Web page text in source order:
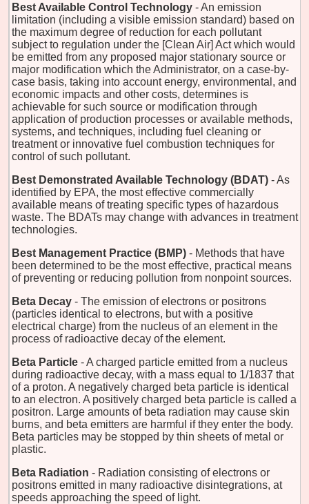
Best Available Control Technology - An emission
limitation (including a visible emission standard) based on
the maximum degree of reduction for each pollutant
subject to regulation under the [Clean Air] Act which would
be emitted from any proposed major stationary source or
major modification which the Administrator, on a case-by-
case basis, taking into account energy, environmental, and
economic impacts and other costs, determines is
achievable for such source or modification through
application of production processes or available methods,
systems, and techniques, including fuel cleaning or
treatment or innovative fuel combustion techniques for
control of such pollutant.
Best Demonstrated Available Technology (BDAT) - As
identified by EPA, the most effective commercially
available means of treating specific types of hazardous
waste. The BDATs may change with advances in treatment
technologies.
Best Management Practice (BMP) - Methods that have
been determined to be the most effective, practical means
of preventing or reducing pollution from nonpoint sources.
Beta Decay - The emission of electrons or positrons
(particles identical to electrons, but with a positive
electrical charge) from the nucleus of an element in the
process of radioactive decay of the element.
Beta Particle - A charged particle emitted from a nucleus
during radioactive decay, with a mass equal to 1/1837 that
of a proton. A negatively charged beta particle is identical
to an electron. A positively charged beta particle is called a
positron. Large amounts of beta radiation may cause skin
burns, and beta emitters are harmful if they enter the body.
Beta particles may be stopped by thin sheets of metal or
plastic.
Beta Radiation - Radiation consisting of electrons or
positrons emitted in many radioactive disintegrations, at
speeds approaching the speed of light.